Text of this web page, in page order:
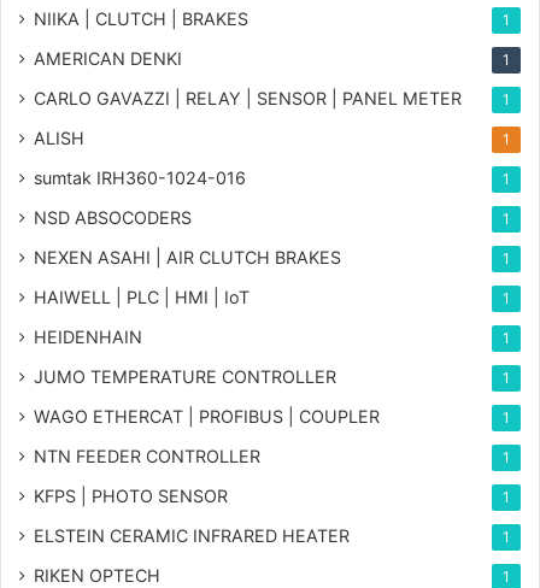
NIIKA | CLUTCH | BRAKES 1
AMERICAN DENKI 1
CARLO GAVAZZI | RELAY | SENSOR | PANEL METER 1
ALISH 1
sumtak IRH360-1024-016 1
NSD ABSOCODERS 1
NEXEN ASAHI | AIR CLUTCH BRAKES 1
HAIWELL | PLC | HMI | IoT 1
HEIDENHAIN 1
JUMO TEMPERATURE CONTROLLER 1
WAGO ETHERCAT | PROFIBUS | COUPLER 1
NTN FEEDER CONTROLLER 1
KFPS | PHOTO SENSOR 1
ELSTEIN CERAMIC INFRARED HEATER 1
RIKEN OPTECH 1